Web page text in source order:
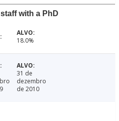
with a PhD
18.0%
31 de
dezembro
de 2010